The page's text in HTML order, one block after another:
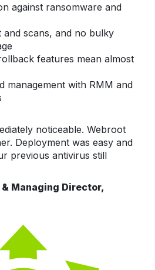
against ransomware and
and scans, and no bulky
features mean almost
management with RMM and
noticeable. Webroot
Deployment was easy and
previous antivirus still
Managing Director,